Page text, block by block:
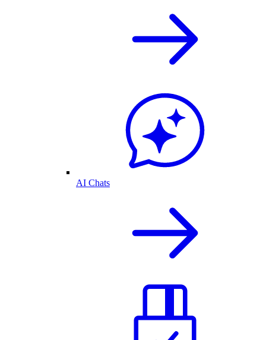
AI Chats